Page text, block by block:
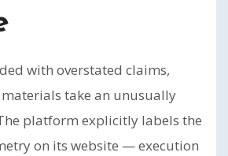
with overstated claims,
take an unusually
platform explicitly labels the
on its website — execution